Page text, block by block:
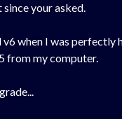
your asked.
when I was
from my computer.